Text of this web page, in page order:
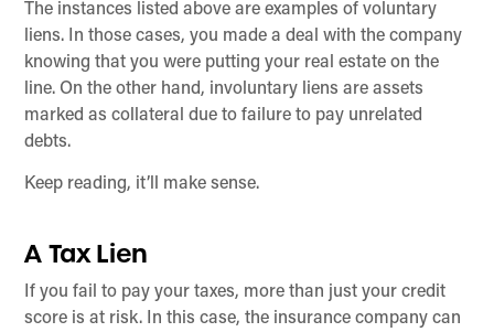
The instances listed above are examples of voluntary
liens. In those cases, you made a deal with the company
knowing that you were putting your real estate on the
line. On the other hand, involuntary liens are assets
marked as collateral due to failure to pay unrelated
debts.
Keep reading, it’ll make sense.
A Tax Lien
If you fail to pay your taxes, more than just your credit
score is at risk. In this case, the insurance company can